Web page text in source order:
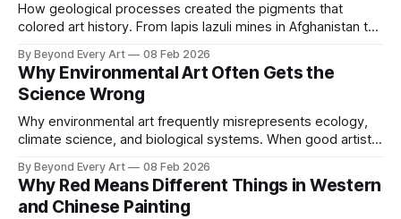
How geological processes created the pigments that
colored art history. From lapis lazuli mines in Afghanistan to
By Beyond Every Art 08 Feb 2026
Why Environmental Art Often Gets the
Science Wrong
Why environmental art frequently misrepresents ecology,
climate science, and biological systems. When good artistic
By Beyond Every Art 08 Feb 2026
Why Red Means Different Things in Western
and Chinese Painting